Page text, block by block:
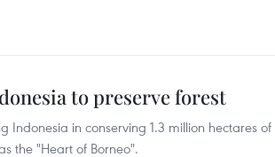
to preserve forest
in conserving 1.3 million hectares of
the "Heart of Borneo".